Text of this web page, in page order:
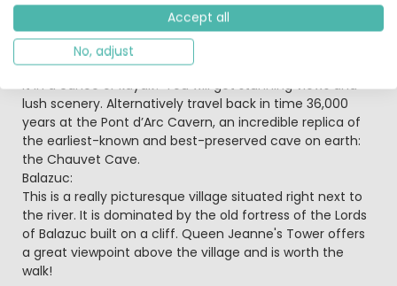
Pont d'Arc:
The number one sightseeing spot has to be the Pont
d’Arc – an awesome natural bridge almost 50 m high.
For a really spectacular view why not paddle underneath
it in a canoe or kayak? You will get stunning views and
lush scenery. Alternatively travel back in time 36,000
years at the Pont d’Arc Cavern, an incredible replica of
the earliest-known and best-preserved cave on earth:
the Chauvet Cave.
Balazuc:
This is a really picturesque village situated right next to
the river. It is dominated by the old fortress of the Lords
of Balazuc built on a cliff. Queen Jeanne's Tower offers
a great viewpoint above the village and is worth the
walk!
Accept all
No, adjust